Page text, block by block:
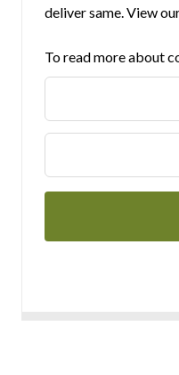
deliver same. View
To read more about